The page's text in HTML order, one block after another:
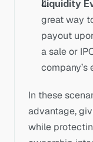
Liquidity
great way
payout
a sale or
In these
advantage,
while